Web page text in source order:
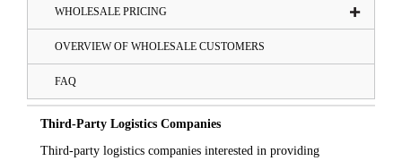
WHOLESALE PRICING
OVERVIEW OF WHOLESALE CUSTOMERS
FAQ
Third-Party Logistics Companies
Third-party logistics companies interested in providing